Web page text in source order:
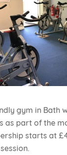
gym in Bath
as part of the
starts at